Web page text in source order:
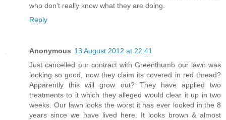
who don't really know what they are doing.
Reply
Anonymous 13 August 2012 at 22:41
Just cancelled our contract with Greenthumb our lawn was
looking so good, now they claim its covered in red thread?
Apparently this will grow out? They have applied two
treatments to it which they alleged would clear it up in two
weeks. Our lawn looks the worst it has ever looked in the 8
years since we have lived here. It looks brown & almost